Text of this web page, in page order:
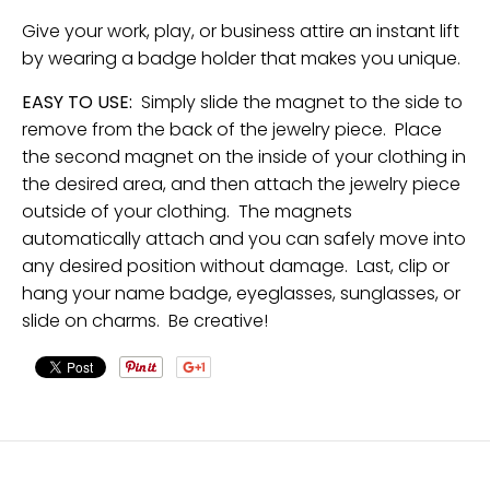
Give your work, play, or business attire an instant lift
by wearing a badge holder that makes you unique.
EASY TO USE: Simply slide the magnet to the side to
remove from the back of the jewelry piece. Place
the second magnet on the inside of your clothing in
the desired area, and then attach the jewelry piece
outside of your clothing. The magnets
automatically attach and you can safely move into
any desired position without damage. Last, clip or
hang your name badge, eyeglasses, sunglasses, or
slide on charms. Be creative!